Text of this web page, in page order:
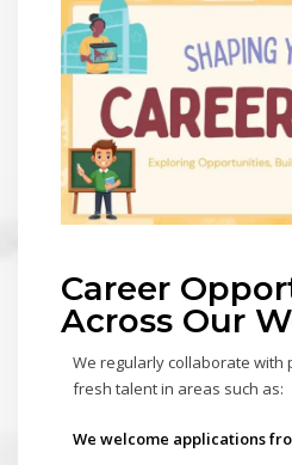
Career
Across Our
We regularly collaborate with
fresh talent in areas such as:
We welcome applications